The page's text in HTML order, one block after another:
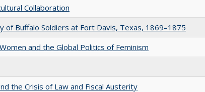
Collaboration
of Buffalo Soldiers at Fort Davis, Texas, 1869–1875
and the Global Politics of Feminism
the Crisis of Law and Fiscal Austerity